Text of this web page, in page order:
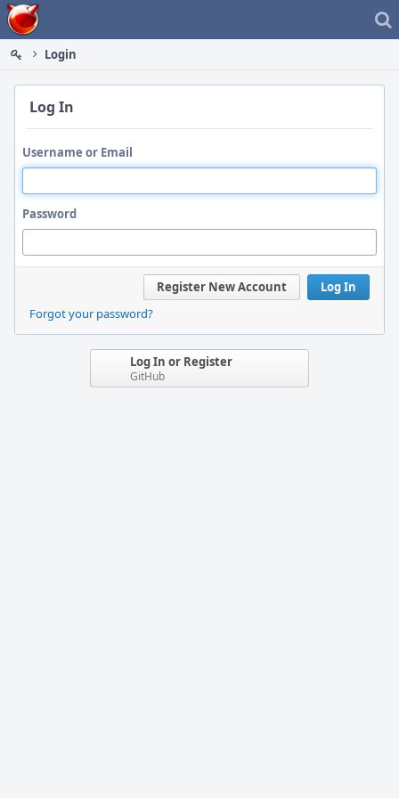
Home
Login
Log In
Username or Email
Password
Log In
Register New Account
Forgot your password?
Log In or Register
GitHub